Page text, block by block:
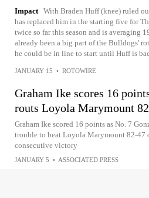
Impact With Braden Huff (knee) ruled
has replaced him in the starting five for
twice so far this season and is averaging
already been a big part of the Bulldogs'
he could be in line to start until Huff is
JANUARY 15 • ROTOWIRE
Graham Ike scores 16
routs Loyola Marymount
Graham Ike scored 16 points as No. 7
trouble to beat Loyola Marymount 82-47
consecutive victory
JANUARY 5 • ASSOCIATED PRESS